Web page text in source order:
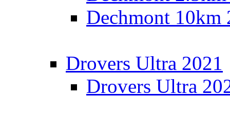
Dechmont 10km
Drovers Ultra 2021
Drovers Ultra